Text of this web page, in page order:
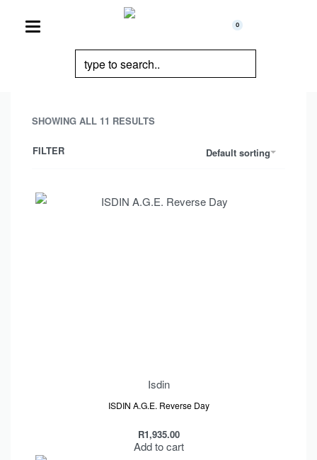
0
SHOWING ALL 11 RESULTS
Default sorting
FILTER
Isdin
ISDIN A.G.E. Reverse Day
R1,935.00
Add to cart